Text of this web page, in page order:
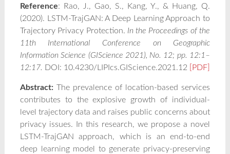
Reference: Rao, J., Gao, S., Kang, Y., & Huang, Q.
(2020). LSTM-TrajGAN: A Deep Learning Approach to
Trajectory Privacy Protection. In the Proceedings of the
11th International Conference on Geographic
Information Science (GIScience 2021), No. 12; pp. 12:1–
12:17. DOI: 10.4230/LIPIcs.GIScience.2021.12 [PDF]
Abstract: The prevalence of location-based services
contributes to the explosive growth of individual-
level trajectory data and raises public concerns about
privacy issues. In this research, we propose a novel
LSTM-TrajGAN approach, which is an end-to-end
deep learning model to generate privacy-preserving